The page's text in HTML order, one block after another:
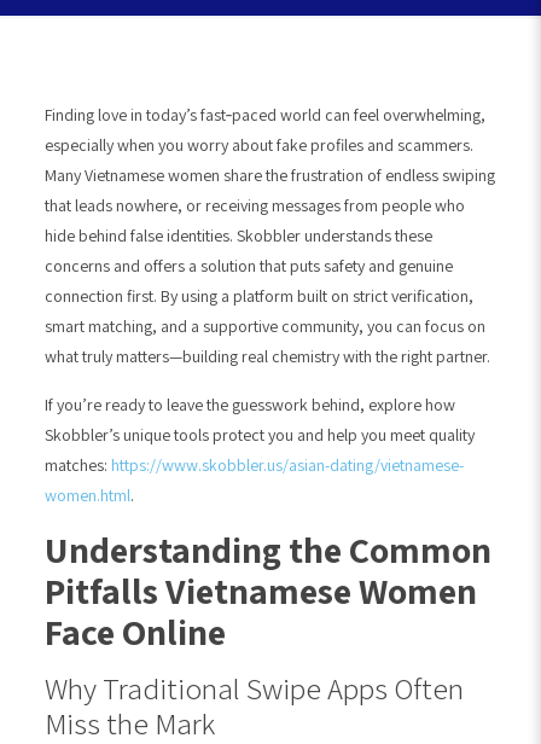
Finding love in today’s fast‑paced world can feel overwhelming,
especially when you worry about fake profiles and scammers.
Many Vietnamese women share the frustration of endless swiping
that leads nowhere, or receiving messages from people who
hide behind false identities. Skobbler understands these
concerns and offers a solution that puts safety and genuine
connection first. By using a platform built on strict verification,
smart matching, and a supportive community, you can focus on
what truly matters—building real chemistry with the right partner.
If you’re ready to leave the guesswork behind, explore how
Skobbler’s unique tools protect you and help you meet quality
matches: https://www.skobbler.us/asian-dating/vietnamese-
women.html.
Understanding the Common
Pitfalls Vietnamese Women
Face Online
Why Traditional Swipe Apps Often
Miss the Mark